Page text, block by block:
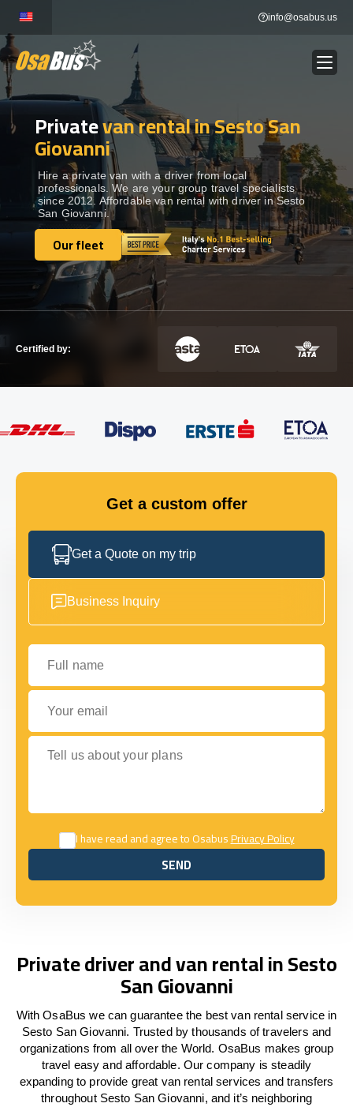
content
info@osabus.us
BUS RENTAL Show dropdown
TRANSFERS Show dropdown
DESTINATIONS Show dropdown
TOURS Show dropdown
SERVICES Show dropdown
GET IN TOUCH
Privatevan rental in Sesto San
Giovanni
Hire a private van with a driver from local
professionals. We are your group travel specialists
since 2012. Affordable van rental with driver in Sesto
San Giovanni.
Our fleet
Our fleet
Certified by:
Get a custom offer
Get a Quote on my trip
Business Inquiry
Full name
Your email
Tell us about your plans
I have read and agree to OsabusPrivacy Policy
SEND
SEND
Private driver and van rental in Sesto
San Giovanni
With OsaBus we can guarantee the best van rental service in
Sesto San Giovanni. Trusted by thousands of travelers and
organizations from all over the World. OsaBus makes group
travel easy and affordable. Our company is steadily
expanding to provide great van rental services and transfers
throughout Sesto San Giovanni, and it’s neighboring